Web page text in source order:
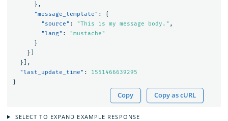
},
"message_template" :
{
"source" : "This is my message body." ,
"lang" :
"mustache"
}
}]
}],
"last_update_time" :
1551466639295
}
Copy Copy as cURL
SELECT TO EXPAND EXAMPLE RESPONSE